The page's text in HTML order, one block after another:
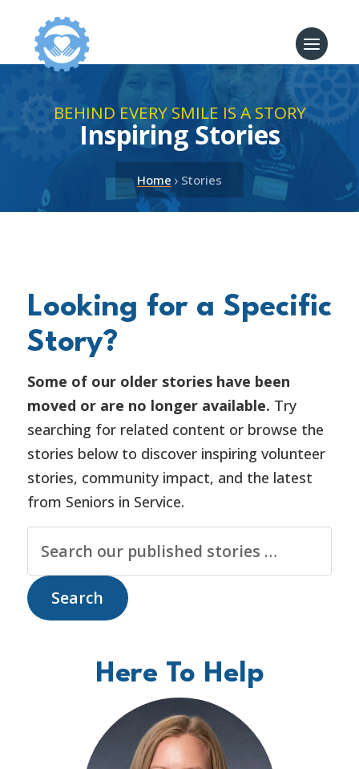
BEHIND EVERY SMILE IS A STORY
Inspiring Stories
Home › Stories
Looking for a Specific
Story?
Some of our older stories have been
moved or are no longer available. Try
searching for related content or browse the
stories below to discover inspiring volunteer
stories, community impact, and the latest
from Seniors in Service.
Here To Help